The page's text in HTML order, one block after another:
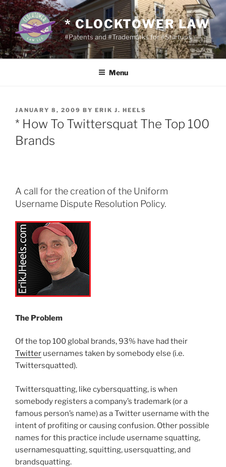
Skip
to
content
* CLOCKTOWER LAW
#Patents and #Trademarks for #Startups
Menu
POSTED
ON
JANUARY 8, 2009 BY ERIK J. HEELS
* How To Twittersquat The Top 100
Brands
A call for the creation of the Uniform
Username Dispute Resolution Policy.
The Problem
Of the top 100 global brands, 93% have had their
Twitter usernames taken by somebody else (i.e.
Twittersquatted).
Twittersquatting, like cybersquatting, is when
somebody registers a company’s trademark (or a
famous person’s name) as a Twitter username with the
intent of profiting or causing confusion. Other possible
names for this practice include username squatting,
usernamesquatting, squitting, usersquatting, and
brandsquatting.